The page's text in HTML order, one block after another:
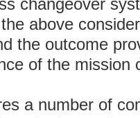
changeover
above
the outcome
of the mission
a number of